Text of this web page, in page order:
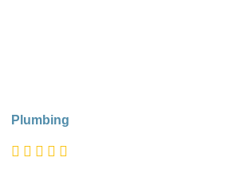
Plumbing